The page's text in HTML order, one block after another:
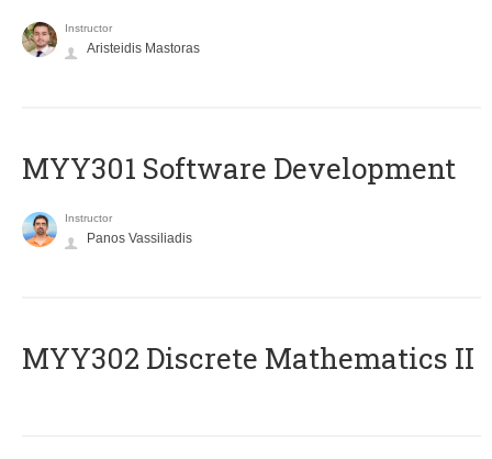
Instructor
Aristeidis Mastoras
MYY301 Software Development
Instructor
Panos Vassiliadis
MYY302 Discrete Mathematics II